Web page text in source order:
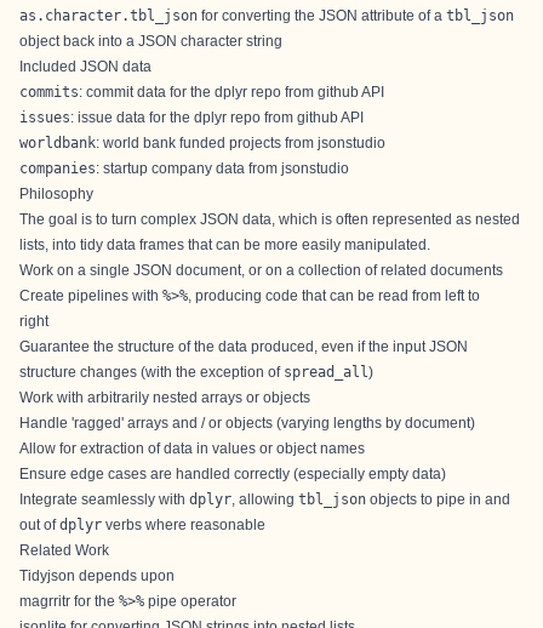
as.character.tbl_json for converting the JSON attribute of a tbl_json
object back into a JSON character string
Included JSON data
commits: commit data for the dplyr repo from github API
issues: issue data for the dplyr repo from github API
worldbank: world bank funded projects from jsonstudio
companies: startup company data from jsonstudio
Philosophy
The goal is to turn complex JSON data, which is often represented as nested
lists, into tidy data frames that can be more easily manipulated.
Work on a single JSON document, or on a collection of related documents
Create pipelines with %>%, producing code that can be read from left to
right
Guarantee the structure of the data produced, even if the input JSON
structure changes (with the exception of spread_all)
Work with arbitrarily nested arrays or objects
Handle 'ragged' arrays and / or objects (varying lengths by document)
Allow for extraction of data in values or object names
Ensure edge cases are handled correctly (especially empty data)
Integrate seamlessly with dplyr, allowing tbl_json objects to pipe in and
out ofdplyr verbs where reasonable
Related Work
Tidyjson depends upon
magrritr for the %>% pipe operator